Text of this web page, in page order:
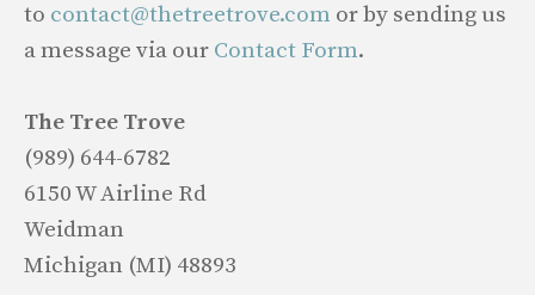
to contact@thetreetrove.com or by sending us
a message via our Contact Form.
The Tree Trove
(989) 644-6782
6150 W Airline Rd
Weidman
Michigan (MI) 48893